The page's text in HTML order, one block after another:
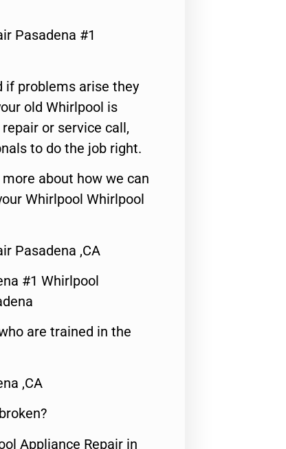
Pasadena #1
if problems arise they
old Whirlpool is
or service call,
to do the job right.
about how we can
Whirlpool Whirlpool
Pasadena ,CA
#1 Whirlpool
are trained in the
,CA
Appliance Repair in